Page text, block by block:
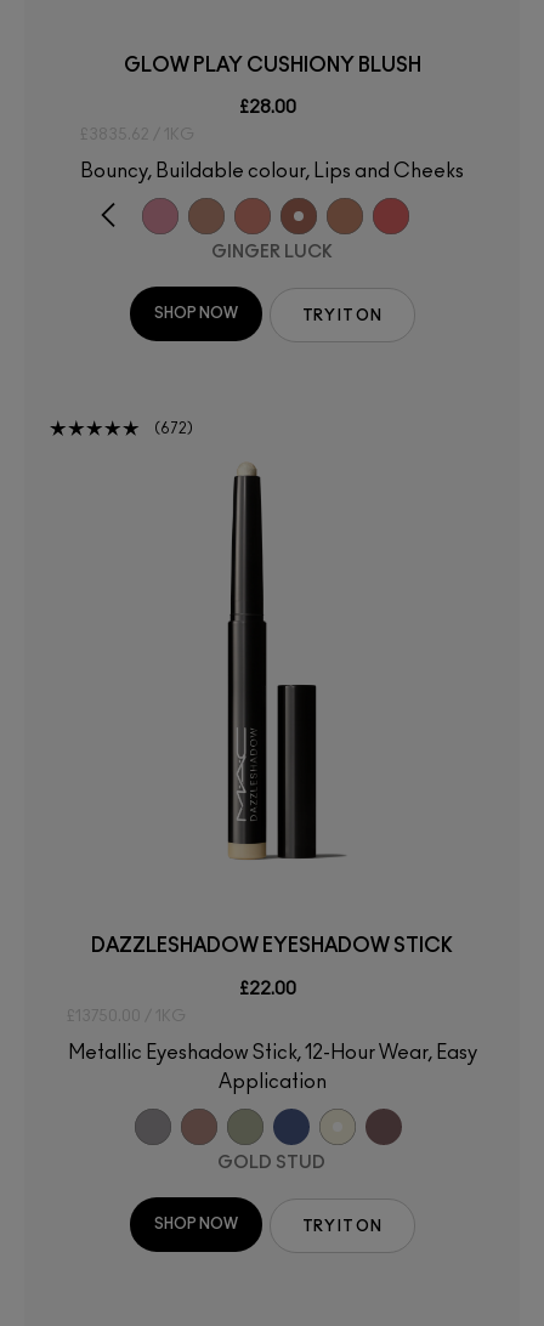
GLOW PLAY CUSHIONY BLUSH
£28.00
£3835.62 / 1KG
Bouncy, Buildable colour, Lips and Cheeks
GINGER LUCK
SHOP NOW TRY IT ON
672
DAZZLESHADOW EYESHADOW STICK
£22.00
£13750.00 / 1KG
Metallic Eyeshadow Stick, 12-Hour Wear, Easy
Application
GOLD STUD
SHOP NOW TRY IT ON